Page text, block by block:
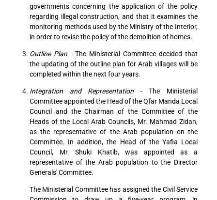
governments concerning the application of the policy
regarding illegal construction, and that it examines the
monitoring methods used by the Ministry of the Interior,
in order to revise the policy of the demolition of homes.
Outline Plan - The Ministerial Committee decided that
the updating of the outline plan for Arab villages will be
completed within the next four years.
Integration and Representation - The Ministerial
Committee appointed the Head of the Qfar Manda Local
Council and the Chairman of the Committee of the
Heads of the Local Arab Councils, Mr. Mahmad Zidan,
as the representative of the Arab population on the
Committee. In addition, the Head of the Yafia Local
Council, Mr. Shuki Khatib, was appointed as a
representative of the Arab population to the Director
Generals' Committee.
The Ministerial Committee has assigned the Civil Service